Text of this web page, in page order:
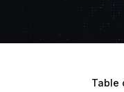
Table